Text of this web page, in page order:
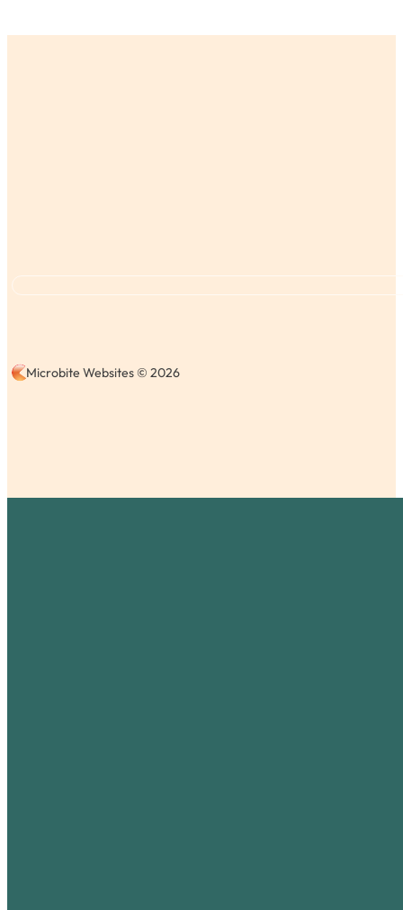
Microbite Websites © 2026